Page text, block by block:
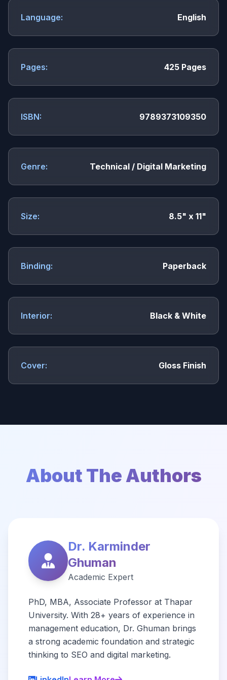
Language: English
Pages: 425 Pages
ISBN: 9789373109350
Genre: Technical / Digital Marketing
Size: 8.5" x 11"
Binding: Paperback
Interior: Black & White
Cover: Gloss Finish
About The Authors
Dr. Karminder
Ghuman
Academic Expert
PhD, MBA, Associate Professor at Thapar
University. With 28+ years of experience in
management education, Dr. Ghuman brings
a strong academic foundation and strategic
thinking to SEO and digital marketing.